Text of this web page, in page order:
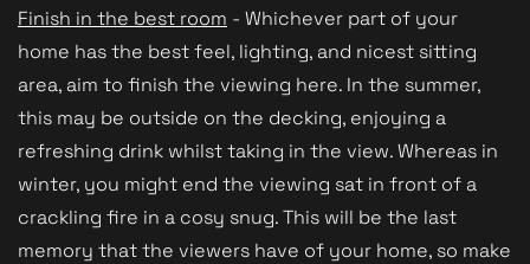
Finish in the best room - Whichever part of your
home has the best feel, lighting, and nicest sitting
area, aim to finish the viewing here. In the summer,
this may be outside on the decking, enjoying a
refreshing drink whilst taking in the view. Whereas in
winter, you might end the viewing sat in front of a
crackling fire in a cosy snug. This will be the last
memory that the viewers have of your home, so make